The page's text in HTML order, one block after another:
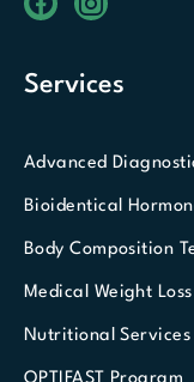
Services
Advanced
Bioidentical
Body Composition
Medical Weight Loss
Nutritional Services